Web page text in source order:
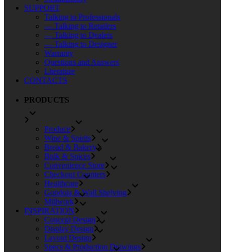
SUPPORT
Talking to Professionals
— Talking to Retailers
— Talking to Dealers
— Talking to Designer
Warranty
Questions and Answers
Literature
CONTACTS
PRODUCTS
Produce
Wine & Spirits
Bread & Bakery
Bulk & Spices
Convenience Store
Checkout Counters
Healthcare
Gondola & Wall Shelving
Millwork
INSPIRATION
Concept Design
Display Design
Layout Design
Specs & Production Drawings